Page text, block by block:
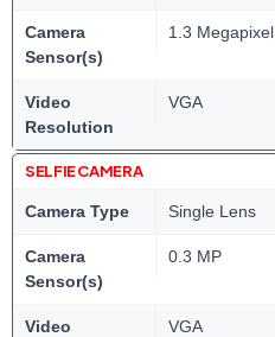
Camera
Sensor(s)
1.3 Megapixel
Video
Resolution
VGA
SELFIE CAMERA
Camera Type Single Lens
Camera
Sensor(s)
0.3 MP
Video
VGA